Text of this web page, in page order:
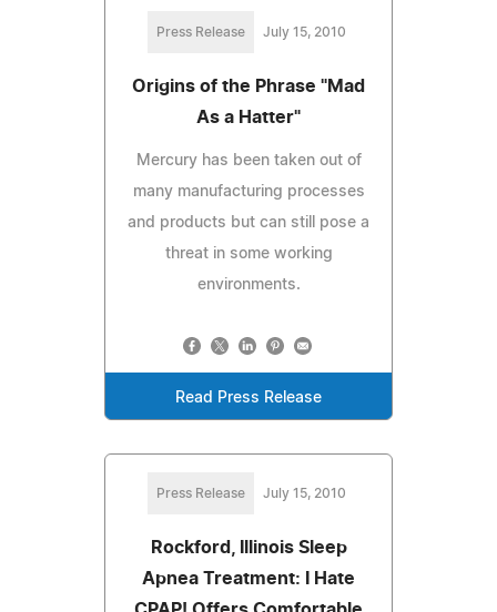
Press Release July 15, 2010
Origins of the Phrase "Mad
As a Hatter"
Mercury has been taken out of
many manufacturing processes
and products but can still pose a
threat in some working
environments.
Read Press Release
Press Release July 15, 2010
Rockford, Illinois Sleep
Apnea Treatment: I Hate